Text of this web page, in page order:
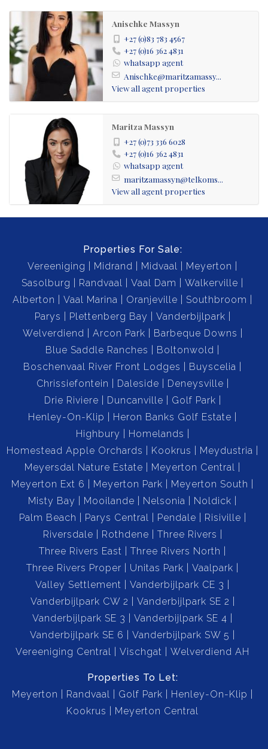
Anischke Massyn
+27 (0)83 783 4567
+27 (0)16 362 4831
whatsapp agent
Anischke@maritzamassy...
View all agent properties
Maritza Massyn
+27 (0)73 336 6028
+27 (0)16 362 4831
whatsapp agent
maritzamassyn@telkoms...
View all agent properties
Properties For Sale:
Vereeniging
Midrand Midvaal
Meyerton
Sasolburg
Randvaal Vaal Dam
Walkerville
Alberton
Vaal Marina Oranjeville
Southbroom
Parys
Plettenberg Bay
Vanderbijlpark
Welverdiend
Arcon Park
Barbeque Downs
Blue Saddle Ranches
Boltonwold
Boschenvaal River Front Lodges
Buyscelia
Chrissiefontein
Daleside
Deneysville
Drie Riviere
Duncanville
Golf Park
Henley-On-Klip
Heron Banks Golf Estate
Highbury
Homelands
Homestead Apple Orchards
Kookrus
Meydustria
Meyersdal Nature Estate
Meyerton Central
Meyerton Ext 6
Meyerton Park
Meyerton South
Misty Bay
Mooilande Nelsonia
Noldick
Palm Beach
Parys Central Pendale
Risiville
Riversdale
Rothdene
Three Rivers
Three Rivers East
Three Rivers North
Three Rivers Proper
Unitas Park
Vaalpark
Valley Settlement
Vanderbijlpark CE 3
Vanderbijlpark CW 2
Vanderbijlpark SE 2
Vanderbijlpark SE 3
Vanderbijlpark SE 4
Vanderbijlpark SE 6
Vanderbijlpark SW 5
Vereeniging Central
Vischgat Welverdiend AH
Properties To Let:
Meyerton
Randvaal Golf Park
Henley-On-Klip
Kookrus
Meyerton Central